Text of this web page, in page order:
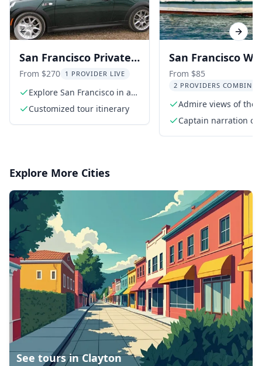
San Francisco Private
Convertible MINI
Cooper Tour
From $270 1 PROVIDER LIVE
Explore San Francisco in a
convertible MINI Cooper
Customized tour itinerary
San Francisco
Tasting Bay Tour
From $85
2 PROVIDERS COMBINED
Admire views of the
Gate Bridge
Captain narration of
Previous slide Next
Explore More Cities
See tours inClayton